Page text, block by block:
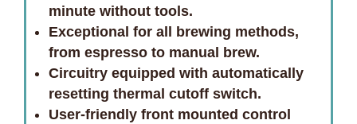
minute without tools.
Exceptional for all brewing methods,
from espresso to manual brew.
Circuitry equipped with automatically
resetting thermal cutoff switch.
User-friendly front mounted control